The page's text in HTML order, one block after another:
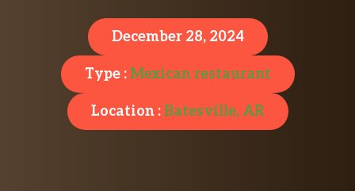
December 28, 2024
Type :Mexican restaurant
Location :Batesville, AR